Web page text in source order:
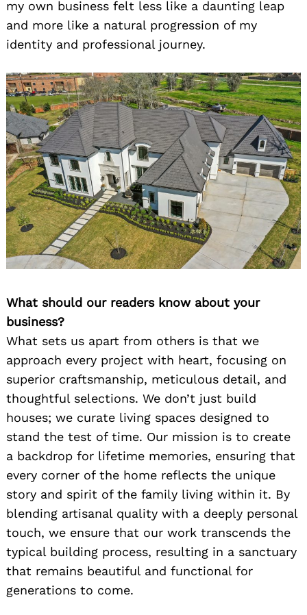
my own business felt less like a daunting leap
and more like a natural progression of my
identity and professional journey.
What should our readers know about your
business?
What sets us apart from others is that we
approach every project with heart, focusing on
superior craftsmanship, meticulous detail, and
thoughtful selections. We don’t just build
houses; we curate living spaces designed to
stand the test of time. Our mission is to create
a backdrop for lifetime memories, ensuring that
every corner of the home reflects the unique
story and spirit of the family living within it. By
blending artisanal quality with a deeply personal
touch, we ensure that our work transcends the
typical building process, resulting in a sanctuary
that remains beautiful and functional for
generations to come.